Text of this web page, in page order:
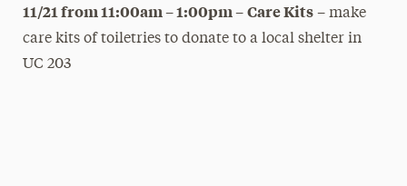
11/21 from 11:00am – 1:00pm –Care Kits – make
care kits of toiletries to donate to a local shelter in
UC 203